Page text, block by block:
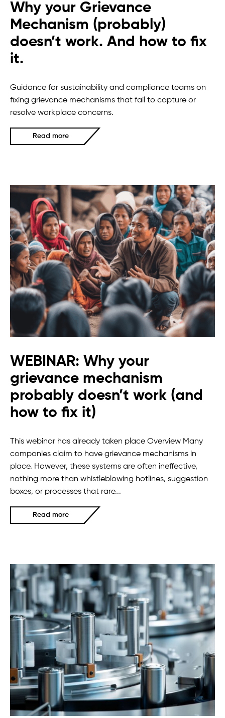
Why your Grievance
Mechanism (probably)
doesn’t work. And how to fix
it.
Guidance for sustainability and compliance teams on
fixing grievance mechanisms that fail to capture or
resolve workplace concerns.
Read more
WEBINAR: Why your
grievance mechanism
probably doesn’t work (and
how to fix it)
This webinar has already taken place Overview Many
companies claim to have grievance mechanisms in
place. However, these systems are often ineffective,
nothing more than whistleblowing hotlines, suggestion
boxes, or processes that rare...
Read more